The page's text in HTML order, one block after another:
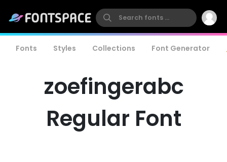
Fonts Styles Collections Font Generator
zoefingerabc
Regular Font